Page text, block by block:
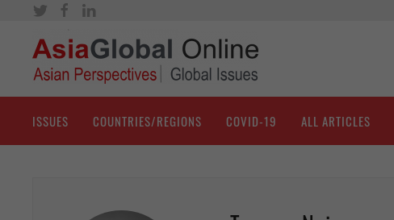
ISSUES COUNTRIES/REGIONS COVID-19 ALL ARTICLES